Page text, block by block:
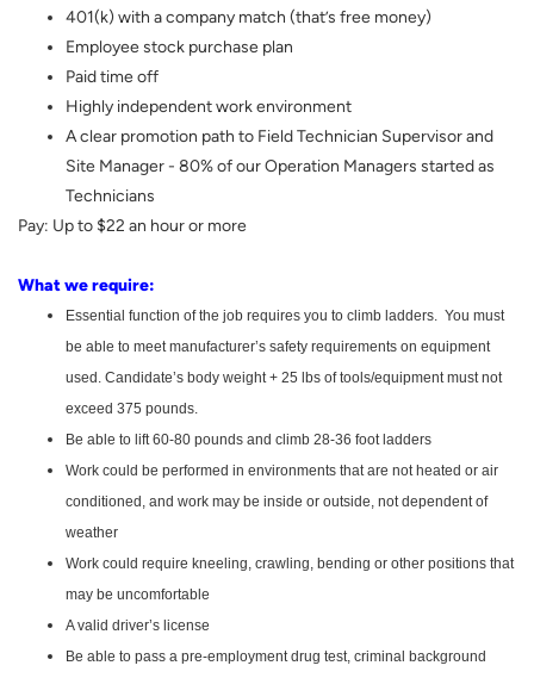
401(k) with a company match (that’s free money)
Employee stock purchase plan
Paid time off
Highly independent work environment
A clear promotion path to Field Technician Supervisor and
Site Manager - 80% of our Operation Managers started as
Technicians
Pay: Up to $22 an hour or more
What we require:
Essential function of the job requires you to climb ladders. You must
be able to meet manufacturer’s safety requirements on equipment
used. Candidate’s body weight + 25 lbs of tools/equipment must not
exceed 375 pounds.
Be able to lift 60-80 pounds and climb 28-36 foot ladders
Work could be performed in environments that are not heated or air
conditioned, and work may be inside or outside, not dependent of
weather
Work could require kneeling, crawling, bending or other positions that
may be uncomfortable
A valid driver’s license
Be able to pass a pre-employment drug test, criminal background